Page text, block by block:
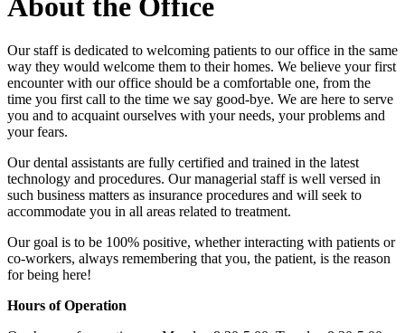
Our staff is dedicated to welcoming patients to our office in the same
way they would welcome them to their homes. We believe your first
encounter with our office should be a comfortable one, from the
time you first call to the time we say good-bye. We are here to serve
you and to acquaint ourselves with your needs, your problems and
your fears.
Our dental assistants are fully certified and trained in the latest
technology and procedures. Our managerial staff is well versed in
such business matters as insurance procedures and will seek to
accommodate you in all areas related to treatment.
Our goal is to be 100% positive, whether interacting with patients or
co-workers, always remembering that you, the patient, is the reason
for being here!
Hours of Operation